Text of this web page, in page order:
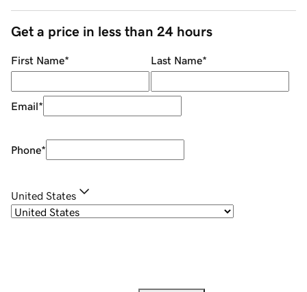
Get a price in less than 24 hours
First Name* Last Name*
Email*
Phone*
United States